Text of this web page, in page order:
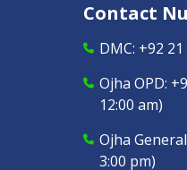
Contact
DMC: +92
Ojha OPD:
12:00 am)
Ojha
3:00 pm)